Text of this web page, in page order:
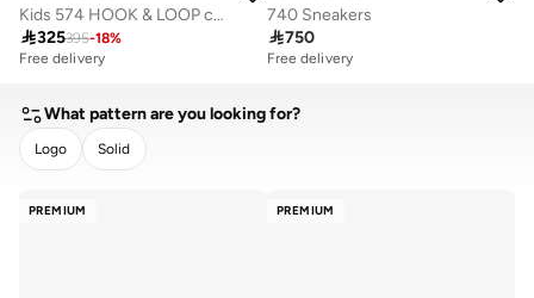
Kids 574 HOOK & LOOP casual Sneakers (Standard Fit)
325395-18%
Free delivery
740 Sneakers
750
Free delivery
What pattern are you looking for?
Logo Solid
PREMIUM PREMIUM